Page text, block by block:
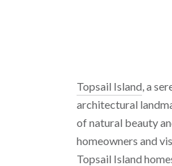
Topsail Island, a
architectural
of natural beauty
homeowners and
Topsail Island